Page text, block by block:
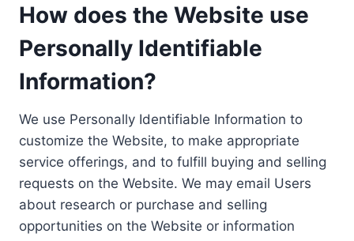
How does the Website use
Personally Identifiable
Information?
We use Personally Identifiable Information to
customize the Website, to make appropriate
service offerings, and to fulfill buying and selling
requests on the Website. We may email Users
about research or purchase and selling
opportunities on the Website or information